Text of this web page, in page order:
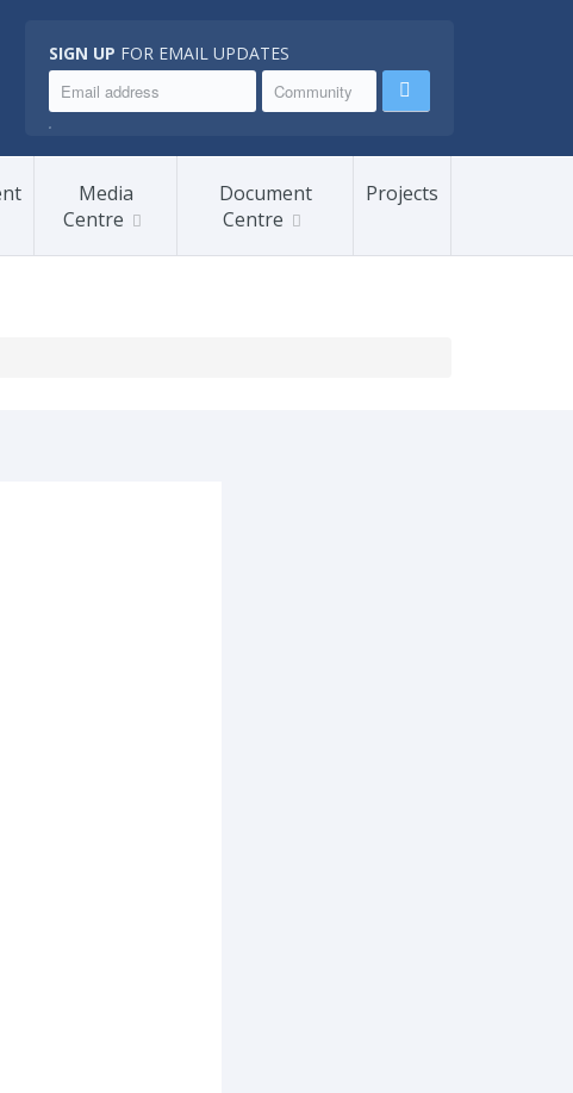
SIGN UP FOR EMAIL UPDATES
.
Media
Centre
Document
Centre
Projects